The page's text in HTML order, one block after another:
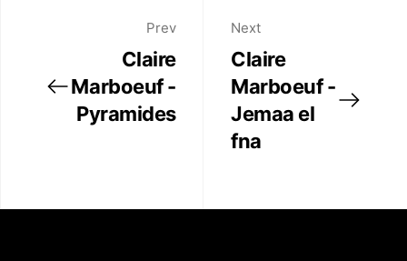
Prev
Claire
Marboeuf -
Pyramides
Next
Claire
Marboeuf -
Jemaa el
fna